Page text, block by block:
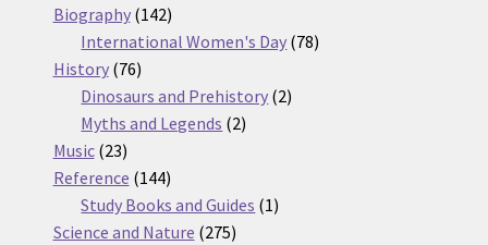
products
Biography 142142
products
International Women's Day 7878
History 7676
products
Dinosaurs and Prehistory 22
Myths and Legends 22
Music 2323
products
Reference 144144
products
Study Books and Guides 11
Science and Nature 275275